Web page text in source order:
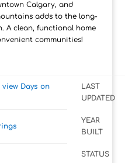
Calgary, and
adds to the long-
A clean, functional home
communities!
Days on
LAST
UPDATED
YEAR
BUILT
STATUS